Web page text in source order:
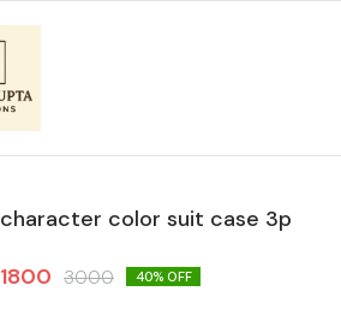
character color suit case 3p
1800 3000 40% OFF